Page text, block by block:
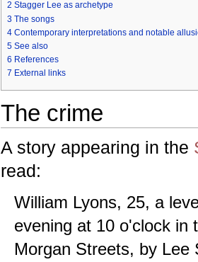
2 Stagger Lee as archetype
3 The songs
4 Contemporary interpretations and notable
5 See also
6 References
7 External links
The crime
A story appearing in the
read:
William Lyons, 25, a
evening at 10 o'clock in
Morgan Streets, by Lee